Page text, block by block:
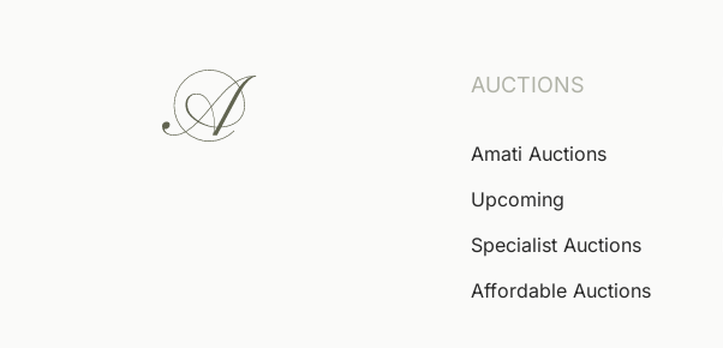
AUCTIONS
Amati Auctions
Upcoming
Specialist Auctions
Affordable Auctions